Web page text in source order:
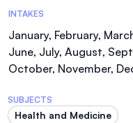
INTAKES
January, February,
June, July, August,
October, November,
SUBJECTS
Health and Medicine